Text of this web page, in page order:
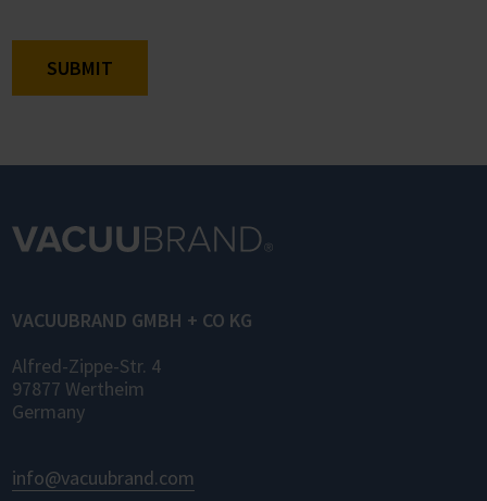
SUBMIT
VACUUBRAND GMBH + CO KG
Alfred-Zippe-Str. 4
97877 Wertheim
Germany
info@vacuubrand.com